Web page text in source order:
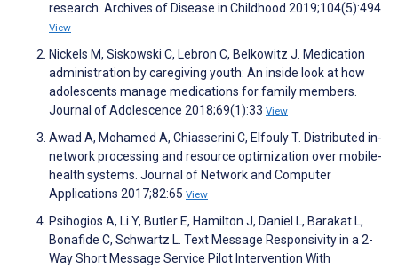
research. Archives of Disease in Childhood 2019;104(5):494
View
Nickels M, Siskowski C, Lebron C, Belkowitz J. Medication
administration by caregiving youth: An inside look at how
adolescents manage medications for family members.
Journal of Adolescence 2018;69(1):33 View
Awad A, Mohamed A, Chiasserini C, Elfouly T. Distributed in-
network processing and resource optimization over mobile-
health systems. Journal of Network and Computer
Applications 2017;82:65 View
Psihogios A, Li Y, Butler E, Hamilton J, Daniel L, Barakat L,
Bonafide C, Schwartz L. Text Message Responsivity in a 2-
Way Short Message Service Pilot Intervention With